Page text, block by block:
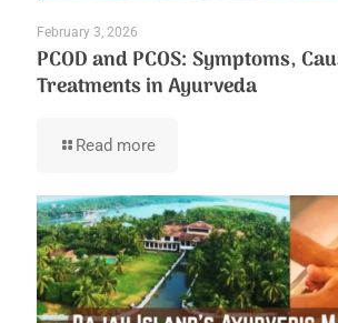
February 3, 2026
PCOD and PCOS: Symptoms,
Treatments in Ayurveda
Read more